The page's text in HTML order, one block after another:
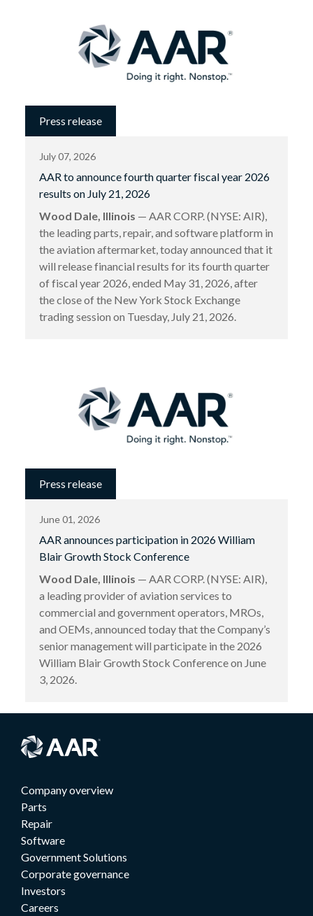
Press release
July 07, 2026
AAR to announce fourth quarter fiscal year 2026
results on July 21, 2026
Wood Dale, Illinois — AAR CORP. (NYSE: AIR),
the leading parts, repair, and software platform in
the aviation aftermarket, today announced that it
will release financial results for its fourth quarter
of fiscal year 2026, ended May 31, 2026, after
the close of the New York Stock Exchange
trading session on Tuesday, July 21, 2026.
Press release
June 01, 2026
AAR announces participation in 2026 William
Blair Growth Stock Conference
Wood Dale, Illinois — AAR CORP. (NYSE: AIR),
a leading provider of aviation services to
commercial and government operators, MROs,
and OEMs, announced today that the Company’s
senior management will participate in the 2026
William Blair Growth Stock Conference on June
3, 2026.
Company overview
Parts
Repair
Software
Government Solutions
Corporate governance
Investors
Careers